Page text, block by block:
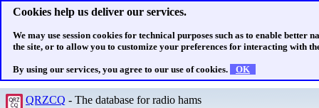
Cookies help us deliver our services.
We may use session cookies for technical purposes such as to enable better
the site, or to allow you to customize your preferences for interacting with
By using our services, you agree to our use of cookies. OK
QRZCQ - The database for radio hams